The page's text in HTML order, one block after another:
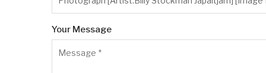
Your Message